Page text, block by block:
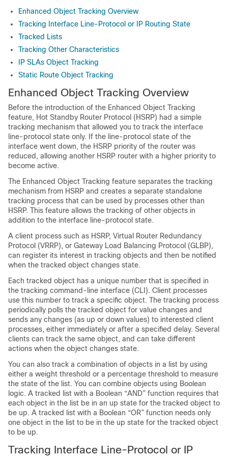
Enhanced Object Tracking Overview
Tracking Interface Line-Protocol or IP Routing State
Tracked Lists
Tracking Other Characteristics
IP SLAs Object Tracking
Static Route Object Tracking
Enhanced Object Tracking Overview
Before the introduction of the Enhanced Object Tracking
feature, Hot Standby Router Protocol (HSRP) had a simple
tracking mechanism that allowed you to track the interface
line-protocol state only. If the line-protocol state of the
interface went down, the HSRP priority of the router was
reduced, allowing another HSRP router with a higher priority to
become active.
The Enhanced Object Tracking feature separates the tracking
mechanism from HSRP and creates a separate standalone
tracking process that can be used by processes other than
HSRP. This feature allows the tracking of other objects in
addition to the interface line-protocol state.
A client process such as HSRP, Virtual Router Redundancy
Protocol (VRRP), or Gateway Load Balancing Protocol (GLBP),
can register its interest in tracking objects and then be notified
when the tracked object changes state.
Each tracked object has a unique number that is specified in
the tracking command-line interface (CLI). Client processes
use this number to track a specific object. The tracking process
periodically polls the tracked object for value changes and
sends any changes (as up or down values) to interested client
processes, either immediately or after a specified delay. Several
clients can track the same object, and can take different
actions when the object changes state.
You can also track a combination of objects in a list by using
either a weight threshold or a percentage threshold to measure
the state of the list. You can combine objects using Boolean
logic. A tracked list with a Boolean “AND” function requires that
each object in the list be in an up state for the tracked object to
be up. A tracked list with a Boolean “OR” function needs only
one object in the list to be in the up state for the tracked object
to be up.
Tracking Interface Line-Protocol or IP